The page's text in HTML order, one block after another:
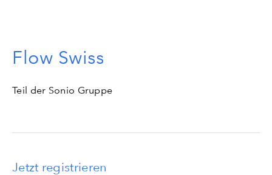
Flow Swiss
Teil der Sonio Gruppe
Jetzt registrieren